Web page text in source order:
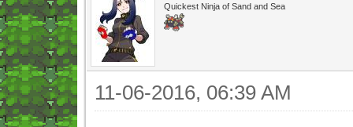
Quickest Ninja of Sand and Sea
11-06-2016, 06:39 AM